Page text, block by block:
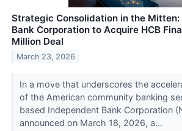
Strategic Consolidation in the
Bank Corporation to Acquire HCB
Million Deal
March 23, 2026
In a move that underscores the
of the American community banking
based Independent Bank Corporation
announced on March 18, 2026, a...